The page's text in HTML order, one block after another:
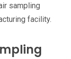
sampling
facility.